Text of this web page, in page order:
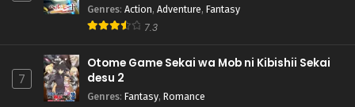
Genres: Action, Adventure, Fantasy
7.3
7
Otome Game Sekai wa Mob ni Kibishii Sekai
desu 2
Genres: Fantasy, Romance